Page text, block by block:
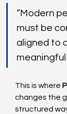
“Modern
must be
aligned to
This is where
changes the
structured